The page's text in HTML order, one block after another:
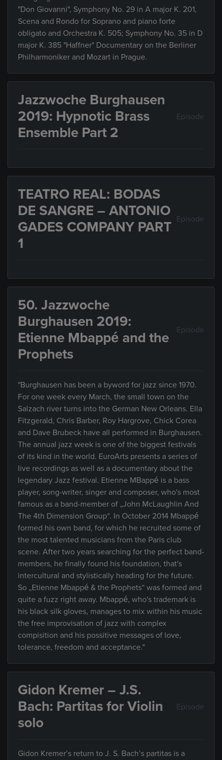
"Don Giovanni", Symphony No. 29 in A major K. 201,
Scena and Rondo for Soprano and piano forte
obligato and Orchestra K. 505; Symphony No. 35 in D
major K. 385 "Haffner" Documentary on the Berliner
Philharmoniker and Mozart in Prague.
Jazzwoche Burghausen
2019: Hypnotic Brass
Ensemble Part 2
Episode
TEATRO REAL: BODAS
DE SANGRE – ANTONIO
GADES COMPANY PART
1
Episode
50. Jazzwoche
Burghausen 2019:
Etienne Mbappé and the
Prophets
Episode
"Burghausen has been a byword for jazz since 1970.
For one week every March, the small town on the
Salzach river turns into the German New Orleans. Ella
Fitzgerald, Chris Barber, Roy Hargrove, Chick Corea
and Dave Brubeck have all performed in Burghausen.
The annual jazz week is one of the biggest festivals
of its kind in the world. EuroArts presents a series of
live recordings as well as a documentary about the
legendary Jazz festival. Etienne MBappé is a bass
player, song-writer, singer and composer, who's most
famous as a band-member of „John McLaughlin And
The 4th Dimension Group“. In October 2014 Mbappé
formed his own band, for which he recruited some of
the most talented musicians from the Paris club
scene. After two years searching for the perfect band-
members, he finally found his foundation, that's
intercultural and stylistically heading for the future.
So „Etienne Mbappé & the Prophets“ was formed and
quite a fuzz right away. Mbappé, who's trademark is
his black silk gloves, manages to mix within his music
the free improvisation of jazz with complex
compisition and his possitive messages of love,
tolerance, freedom and acceptance."
Gidon Kremer – J.S.
Bach: Partitas for Violin
solo
Episode
Gidon Kremer’s return to J. S. Bach’s partitas is a